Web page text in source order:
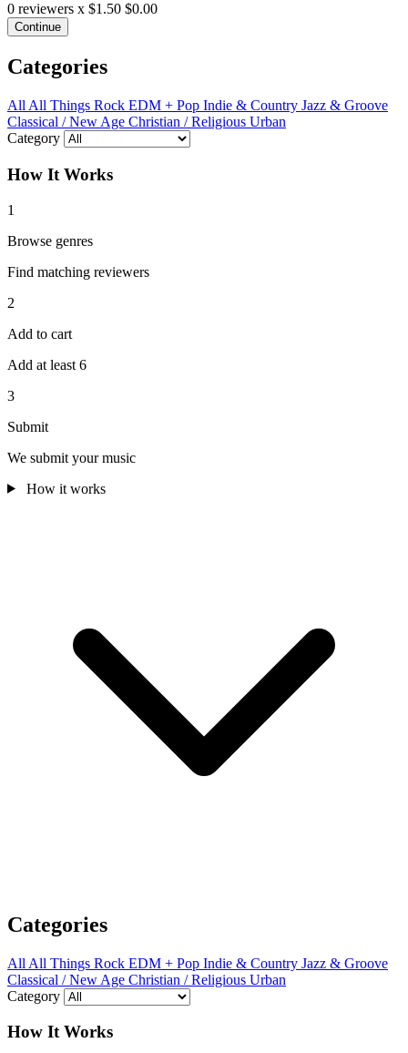
0 reviewers x $1.50 $0.00
Continue
Categories
All All Things Rock EDM + Pop Indie & Country Jazz & Groove
Classical / New Age Christian / Religious Urban
Category
How It Works
1
Browse genres
Find matching reviewers
2
Add to cart
Add at least 6
3
Submit
We submit your music
How it works
Categories
All All Things Rock EDM + Pop Indie & Country Jazz & Groove
Classical / New Age Christian / Religious Urban
Category
How It Works